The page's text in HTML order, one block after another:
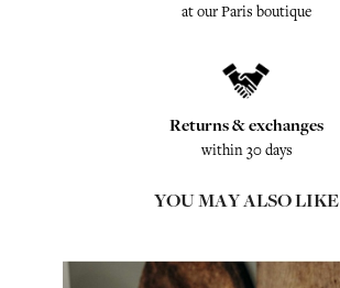
at our Paris boutique
Returns & exchanges
within 30 days
YOU MAY ALSO LIKE